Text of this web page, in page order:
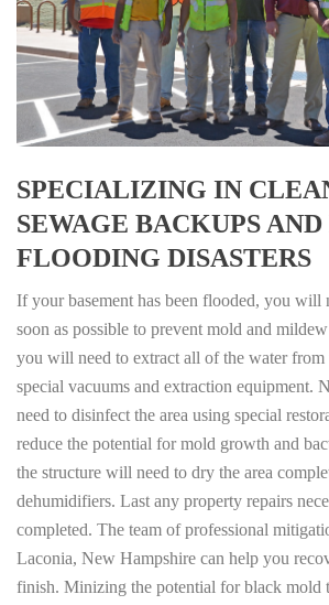
SPECIALIZING IN
SEWAGE BACKUPS
FLOODING DISASTERS
If your basement has been flooded, you will
soon as possible to prevent mold and
you will need to extract all of the water from
special vacuums and extraction equipment.
need to disinfect the area using special
reduce the potential for mold growth and
the structure will need to dry the area
dehumidifiers. Last any property repairs
completed. The team of professional
Laconia, New Hampshire can help you
finish. Minizing the potential for black mold